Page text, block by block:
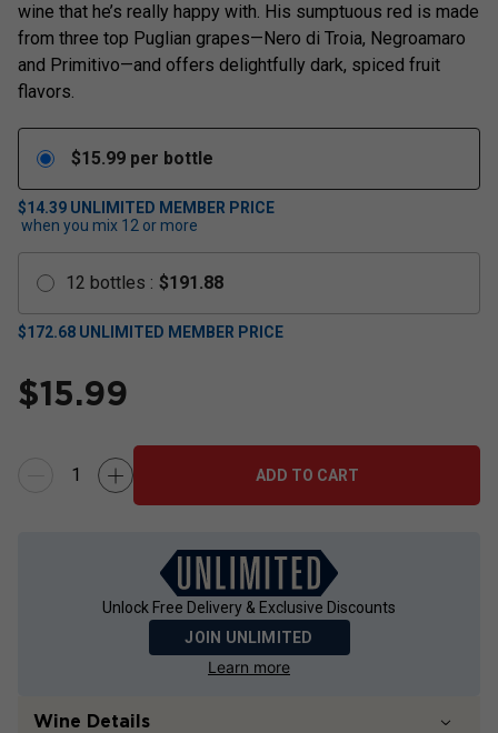
wine that he’s really happy with. His sumptuous red is made
from three top Puglian grapes—Nero di Troia, Negroamaro
and Primitivo—and offers delightfully dark, spiced fruit
flavors.
$15.99 per bottle
$14.39 UNLIMITED MEMBER PRICE
when you mix 12 or more
12 bottles : $191.88
$172.68 UNLIMITED MEMBER PRICE
$15.99
ADD TO CART
Unlock Free Delivery & Exclusive Discounts
JOIN UNLIMITED
Learn more
Wine Details